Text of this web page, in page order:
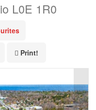
L0E 1R0
Print!